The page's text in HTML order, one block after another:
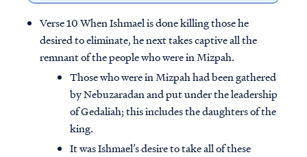
Verse 10 When Ishmael is done killing those he
desired to eliminate, he next takes captive all the
remnant of the people who were in Mizpah.
Those who were in Mizpah had been gathered
by Nebuzaradan and put under the leadership
of Gedaliah; this includes the daughters of the
king.
It was Ishmael’s desire to take all of these